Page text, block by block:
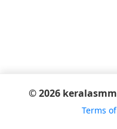
© 2026
Terms